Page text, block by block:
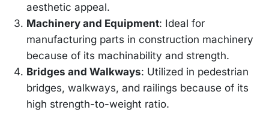
aesthetic appeal.
Machinery and Equipment: Ideal for
manufacturing parts in construction machinery
because of its machinability and strength.
Bridges and Walkways: Utilized in pedestrian
bridges, walkways, and railings because of its
high strength-to-weight ratio.